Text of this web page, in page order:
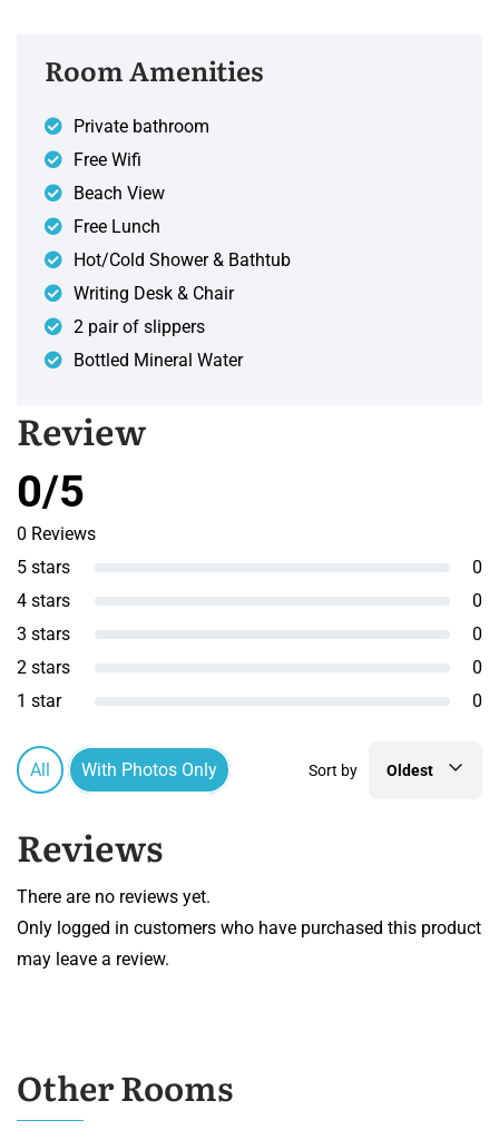
Room Amenities
Private bathroom
Free Wifi
Beach View
Free Lunch
Hot/Cold Shower & Bathtub
Writing Desk & Chair
2 pair of slippers
Bottled Mineral Water
Review
0/5
0 Reviews
5 stars
0
4 stars
0
3 stars
0
2 stars
0
1 star
0
All With Photos Only Sort by Oldest
Reviews
There are no reviews yet.
Only logged in customers who have purchased this product
may leave a review.
Other Rooms